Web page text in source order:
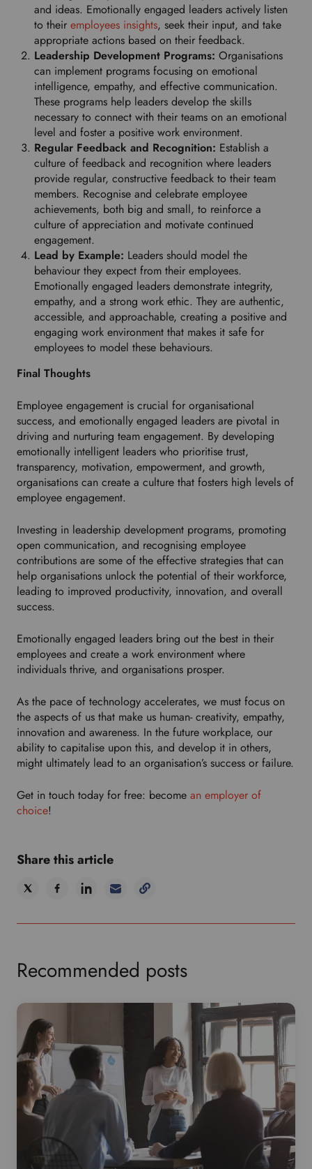
and ideas. Emotionally engaged leaders actively listen
to their employees insights, seek their input, and take
appropriate actions based on their feedback.
Leadership Development Programs: Organisations
can implement programs focusing on emotional
intelligence, empathy, and effective communication.
These programs help leaders develop the skills
necessary to connect with their teams on an emotional
level and foster a positive work environment.
Regular Feedback and Recognition: Establish a
culture of feedback and recognition where leaders
provide regular, constructive feedback to their team
members. Recognise and celebrate employee
achievements, both big and small, to reinforce a
culture of appreciation and motivate continued
engagement.
Lead by Example: Leaders should model the
behaviour they expect from their employees.
Emotionally engaged leaders demonstrate integrity,
empathy, and a strong work ethic. They are authentic,
accessible, and approachable, creating a positive and
engaging work environment that makes it safe for
employees to model these behaviours.
Final Thoughts
Employee engagement is crucial for organisational
success, and emotionally engaged leaders are pivotal in
driving and nurturing team engagement. By developing
emotionally intelligent leaders who prioritise trust,
transparency, motivation, empowerment, and growth,
organisations can create a culture that fosters high levels of
employee engagement.
Investing in leadership development programs, promoting
open communication, and recognising employee
contributions are some of the effective strategies that can
help organisations unlock the potential of their workforce,
leading to improved productivity, innovation, and overall
success.
Emotionally engaged leaders bring out the best in their
employees and create a work environment where
individuals thrive, and organisations prosper.
As the pace of technology accelerates, we must focus on
the aspects of us that make us human- creativity, empathy,
innovation and awareness. In the future workplace, our
ability to capitalise upon this, and develop it in others,
might ultimately lead to an organisation’s success or failure.
Get in touch today for free: become an employer of
choice!
Share this article
Recommended posts